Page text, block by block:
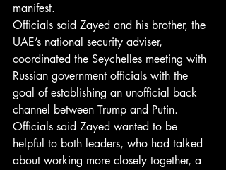
manifest.
Officials said Zayed and his brother, the
UAE’s national security adviser,
coordinated the Seychelles meeting with
Russian government officials with the
goal of establishing an unofficial back
channel between Trump and Putin.
Officials said Zayed wanted to be
helpful to both leaders, who had talked
about working more closely together, a